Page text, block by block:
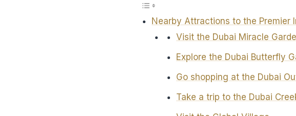
Nearby Attractions to the Premier
Visit the Dubai Miracle
Explore the Dubai Butterfly
Go shopping at the Dubai
Take a trip to the Dubai